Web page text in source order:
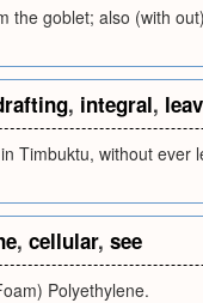
the goblet; also (with
, integral,
Timbuktu, without ever
, cellular, see
Polyethylene.